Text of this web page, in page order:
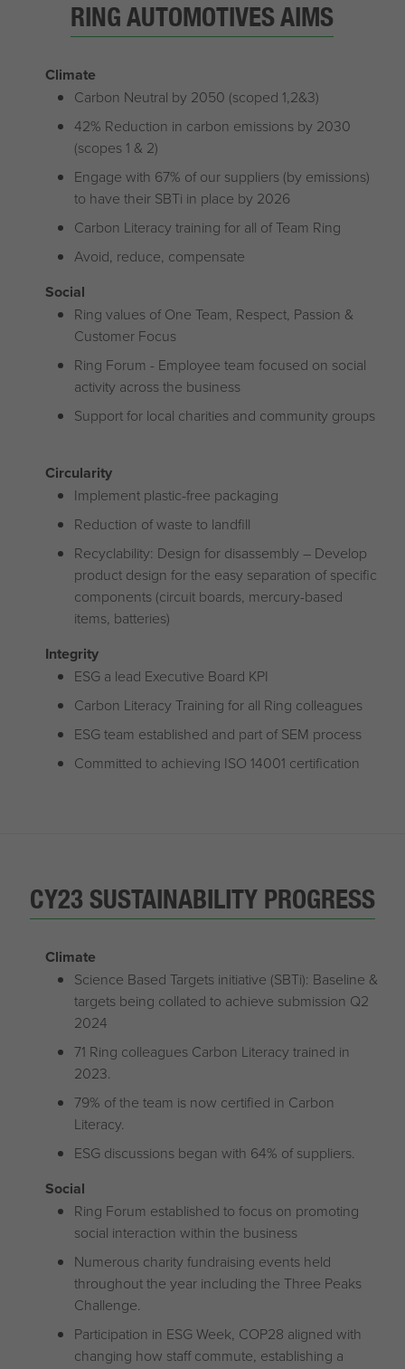
RING AUTOMOTIVES AIMS
Climate
Carbon Neutral by 2050 (scoped 1,2&3)
42% Reduction in carbon emissions by 2030
(scopes 1 & 2)
Engage with 67% of our suppliers (by emissions)
to have their SBTi in place by 2026
Carbon Literacy training for all of Team Ring
Avoid, reduce, compensate
Social
Ring values of One Team, Respect, Passion &
Customer Focus
Ring Forum - Employee team focused on social
activity across the business
Support for local charities and community groups
Circularity
Implement plastic-free packaging
Reduction of waste to landfill
Recyclability: Design for disassembly – Develop
product design for the easy separation of specific
components (circuit boards, mercury-based
items, batteries)
Integrity
ESG a lead Executive Board KPI
Carbon Literacy Training for all Ring colleagues
ESG team established and part of SEM process
Committed to achieving ISO 14001 certification
CY23 SUSTAINABILITY PROGRESS
Climate
Science Based Targets initiative (SBTi): Baseline &
targets being collated to achieve submission Q2
2024
71 Ring colleagues Carbon Literacy trained in
2023.
79% of the team is now certified in Carbon
Literacy.
ESG discussions began with 64% of suppliers.
Social
Ring Forum established to focus on promoting
social interaction within the business
Numerous charity fundraising events held
throughout the year including the Three Peaks
Challenge.
Participation in ESG Week, COP28 aligned with
changing how staff commute, establishing a